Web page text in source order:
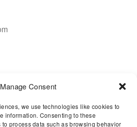
Manage Consent
we use technologies like cookies to
information. Consenting to these
process data such as browsing behavior